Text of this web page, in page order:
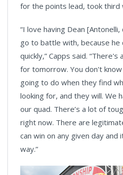
for the points lead, took third
“I love having Dean
go to battle with, because
quickly,” Capps said.
for tomorrow. You don't know
going to do when they find
looking for, and they will. We
our quad. There’s a lot of
right now. There are
can win on any given day and
way.”